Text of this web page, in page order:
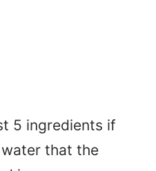
5 ingredients if
that the